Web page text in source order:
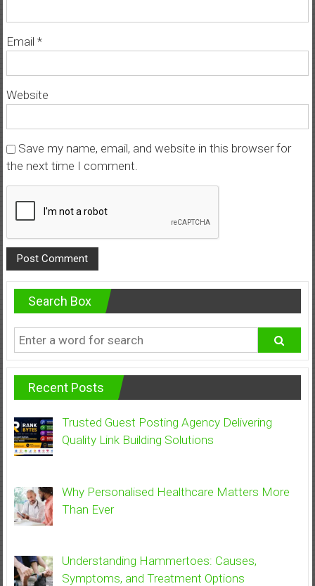
Email *
Website
Save my name, email, and website in this browser for
the next time I comment.
Search Box
Recent Posts
Trusted Guest Posting Agency Delivering
Quality Link Building Solutions
Why Personalised Healthcare Matters More
Than Ever
Understanding Hammertoes: Causes,
Symptoms, and Treatment Options